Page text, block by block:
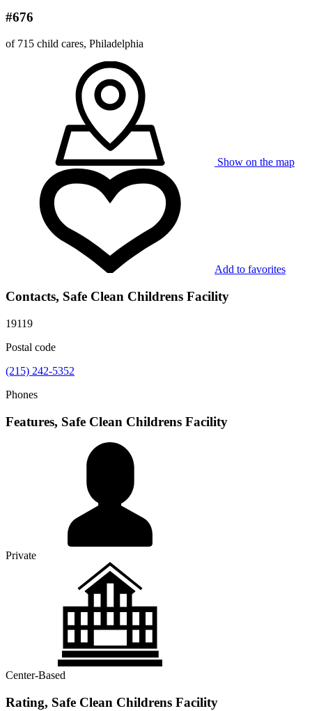
#676
of 715 child cares, Philadelphia
Show on the map
Add to favorites
Contacts, Safe Clean Childrens Facility
19119
Postal code
(215) 242-5352
Phones
Features, Safe Clean Childrens Facility
Private
Center-Based
Rating, Safe Clean Childrens Facility